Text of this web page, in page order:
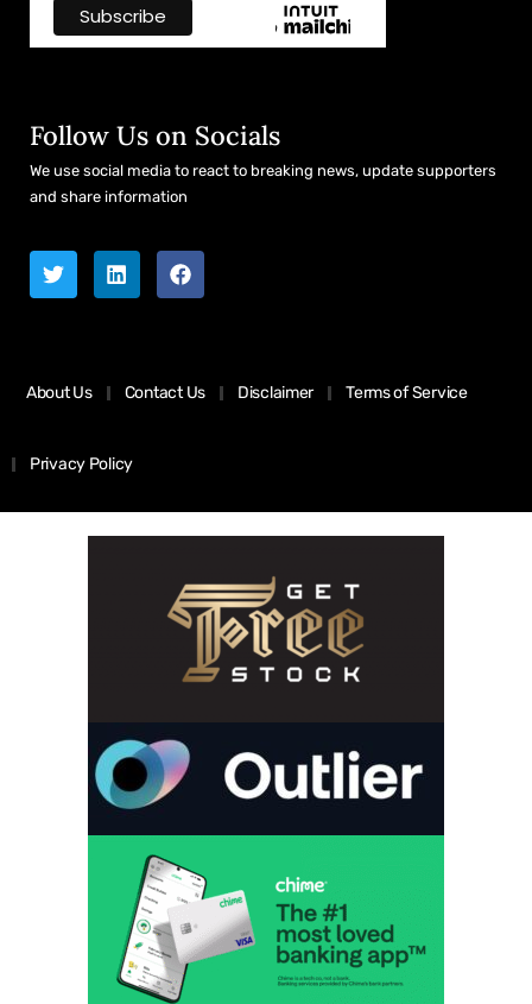
Follow Us on Socials
We use social media to react to breaking news, update supporters
and share information
About Us Contact Us Disclaimer Terms of Service
Privacy Policy